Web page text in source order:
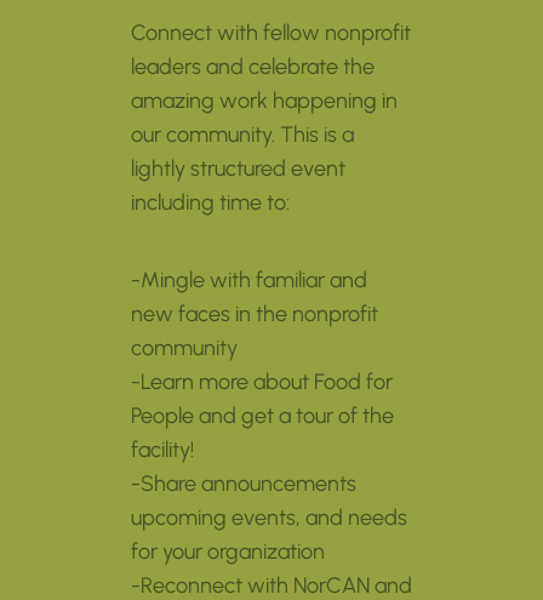
Connect with fellow nonprofit
leaders and celebrate the
amazing work happening in
our community. This is a
lightly structured event
including time to:
-Mingle with familiar and
new faces in the nonprofit
community
-Learn more about Food for
People and get a tour of the
facility!
-Share announcements
upcoming events, and needs
for your organization
-Reconnect with NorCAN and